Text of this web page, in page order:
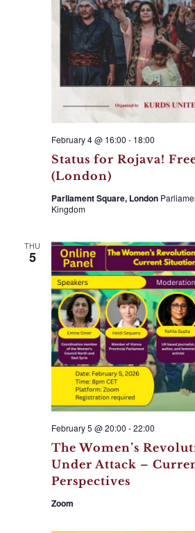
Status for Rojava!
(London)
February 4 @ 16:00 - 18:00
Parliament Square, London
Kingdom
THU
5
The Women’s
Under Attack –
Perspectives
February 5 @ 20:00 -22:00
Zoom